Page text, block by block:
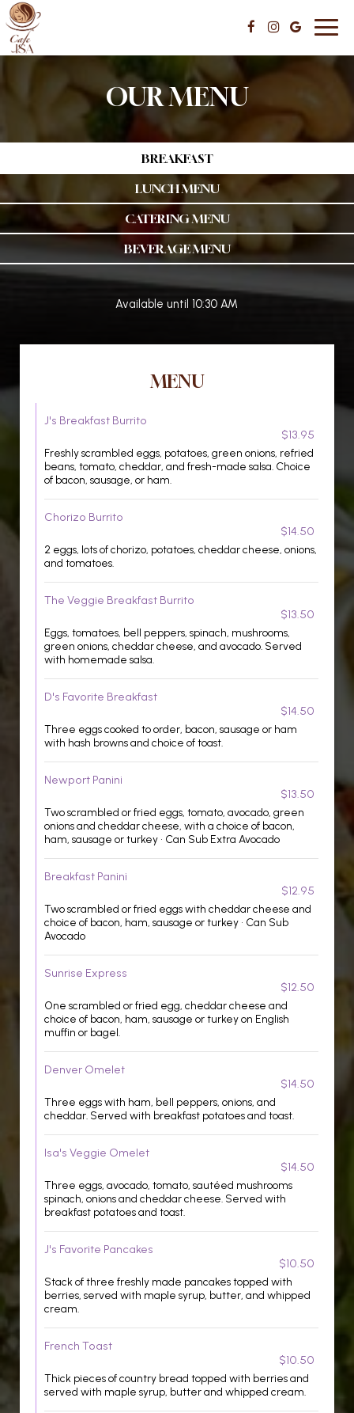
OUR MENU
BREAKFAST
LUNCH MENU
CATERING MENU
BEVERAGE MENU
Available until 10:30 AM
MENU
J's Breakfast Burrito
$13.95
Freshly scrambled eggs, potatoes, green onions, refried
beans, tomato, cheddar, and fresh-made salsa. Choice
of bacon, sausage, or ham.
Chorizo Burrito
$14.50
2 eggs, lots of chorizo, potatoes, cheddar cheese, onions,
and tomatoes.
The Veggie Breakfast Burrito
$13.50
Eggs, tomatoes, bell peppers, spinach, mushrooms,
green onions, cheddar cheese, and avocado. Served
with homemade salsa.
D's Favorite Breakfast
$14.50
Three eggs cooked to order, bacon, sausage or ham
with hash browns and choice of toast.
Newport Panini
$13.50
Two scrambled or fried eggs, tomato, avocado, green
onions and cheddar cheese, with a choice of bacon,
ham, sausage or turkey • Can Sub Extra Avocado
Breakfast Panini
$12.95
Two scrambled or fried eggs with cheddar cheese and
choice of bacon, ham, sausage or turkey • Can Sub
Avocado
Sunrise Express
$12.50
One scrambled or fried egg, cheddar cheese and
choice of bacon, ham, sausage or turkey on English
muffin or bagel.
Denver Omelet
$14.50
Three eggs with ham, bell peppers, onions, and
cheddar. Served with breakfast potatoes and toast.
Isa's Veggie Omelet
$14.50
Three eggs, avocado, tomato, sautéed mushrooms
spinach, onions and cheddar cheese. Served with
breakfast potatoes and toast.
J's Favorite Pancakes
$10.50
Stack of three freshly made pancakes topped with
berries, served with maple syrup, butter, and whipped
cream.
French Toast
$10.50
Thick pieces of country bread topped with berries and
served with maple syrup, butter and whipped cream.